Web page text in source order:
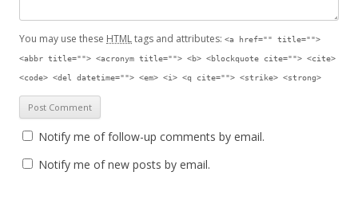
You may use these HTMLtags and attributes: <a href="" title="">
<abbr title=""> <acronym title=""> <b> <blockquote cite=""> <cite>
<code> <del datetime=""> <em> <i> <q cite=""> <strike> <strong>
Notify me of follow-up comments by email.
Notify me of new posts by email.